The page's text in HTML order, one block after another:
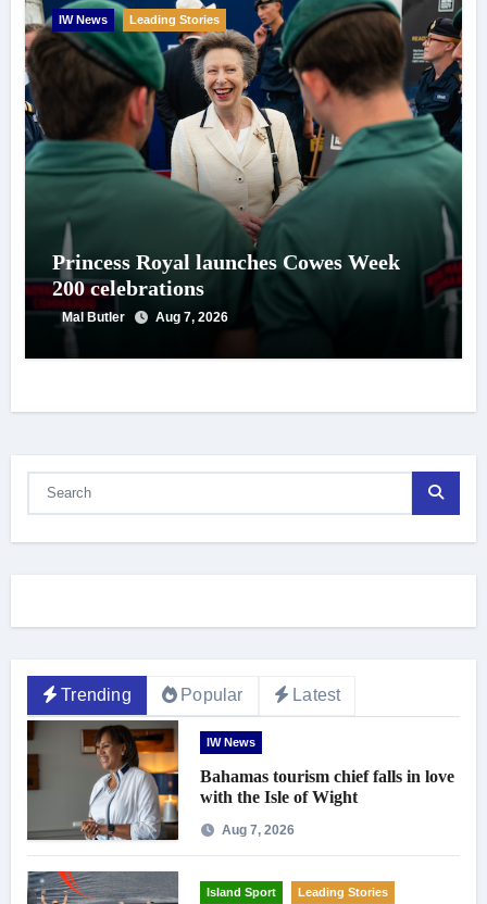
IW News Leading Stories
Princess Royal launches Cowes Week
200 celebrations
Mal Butler Aug 7, 2026
Trending Popular Latest
IW News
Bahamas tourism chief falls in love
with the Isle of Wight
Aug 7, 2026
Island Sport Leading Stories